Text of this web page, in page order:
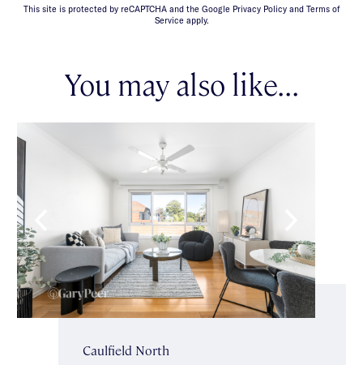
This site is protected by reCAPTCHA and the Google Privacy Policy and Terms of
Service apply.
You may also like...
Caulfield North